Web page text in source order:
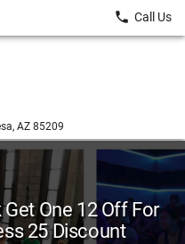
AZ 85209
local_phone Call Us
One 12 Off For
25 Discount